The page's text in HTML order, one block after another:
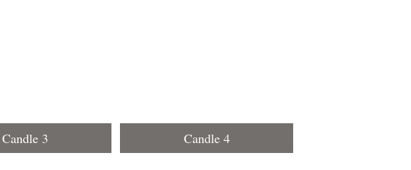
Candle 3 Candle 4